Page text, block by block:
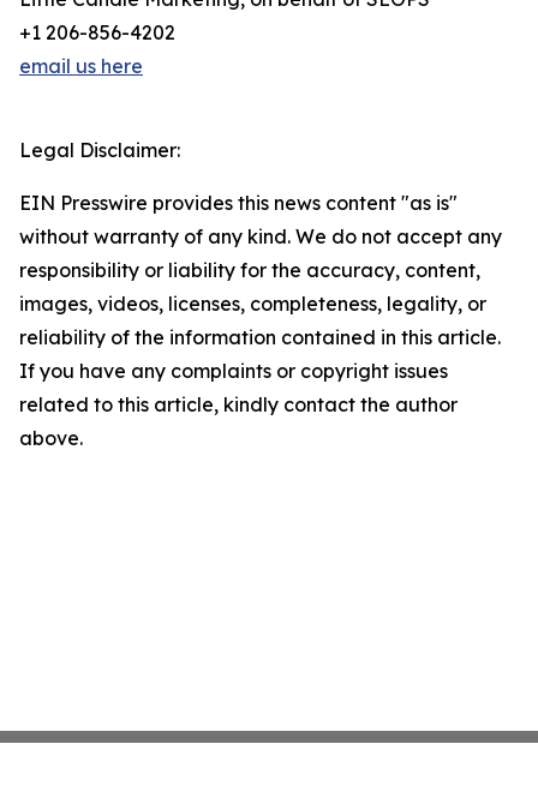
+1 206-856-4202
email us here
Legal Disclaimer:
EIN Presswire provides this news content "as is"
without warranty of any kind. We do not accept any
responsibility or liability for the accuracy, content,
images, videos, licenses, completeness, legality, or
reliability of the information contained in this article.
If you have any complaints or copyright issues
related to this article, kindly contact the author
above.